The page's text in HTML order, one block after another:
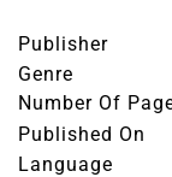
Publisher
Genre
Number Of
Published On
Language